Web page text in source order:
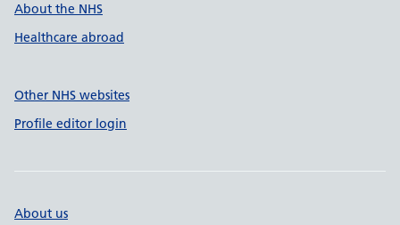
About the NHS
Healthcare abroad
Other NHS websites
Profile editor login
About us